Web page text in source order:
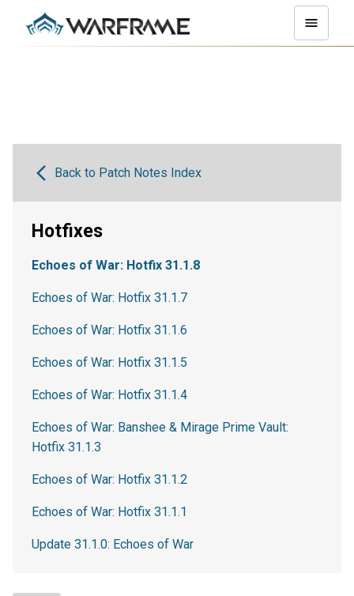
Back to Patch Notes Index
Hotfixes
Echoes of War: Hotfix 31.1.8
Echoes of War: Hotfix 31.1.7
Echoes of War: Hotfix 31.1.6
Echoes of War: Hotfix 31.1.5
Echoes of War: Hotfix 31.1.4
Echoes of War: Banshee & Mirage Prime Vault:
Hotfix 31.1.3
Echoes of War: Hotfix 31.1.2
Echoes of War: Hotfix 31.1.1
Update 31.1.0: Echoes of War